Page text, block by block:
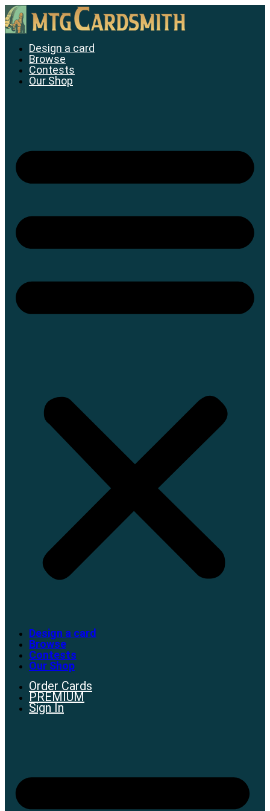
Skip
to
content
Design a card
Browse
Contests
Our Shop
Design a card
Browse
Contests
Our Shop
Order Cards
PREMIUM
Sign In